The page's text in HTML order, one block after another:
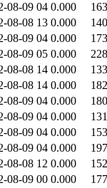
08-09 04 0.000
08-08 13 0.000
08-09 04 0.000
08-09 05 0.000
08-08 14 0.000
08-08 14 0.000
08-09 04 0.000
08-09 04 0.000
08-09 04 0.000
08-09 04 0.000
08-08 12 0.000
08-09 00 0.000